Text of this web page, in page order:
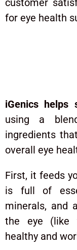
for eye health
iGenics helps
using a
ingredients
overall eye
First, it feeds
is full of
minerals, and
the eye (like
healthy and